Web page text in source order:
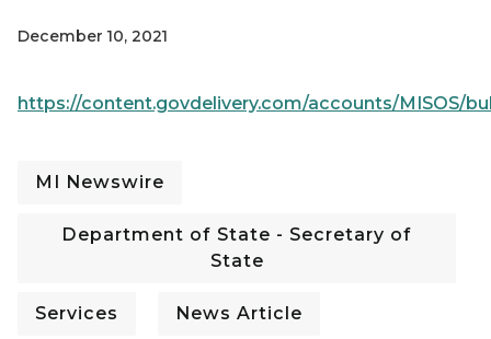
December 10, 2021
https://content.govdelivery.com/accounts/MISOS/
MI Newswire
Department of State - Secretary of
State
Services News Article